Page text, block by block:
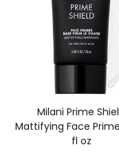
Milani Prime
Mattifying Face
fl oz